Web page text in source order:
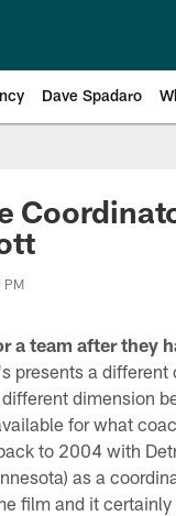
Dave Spadaro
Eagles
PM
a team after they
presents a different
dimension
for what
to 2004 with
as a
film and it certainly